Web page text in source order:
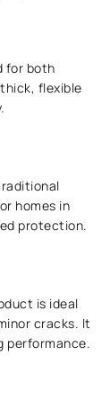
for both
flexible
homes in
protection.
is ideal
cracks. It
performance.